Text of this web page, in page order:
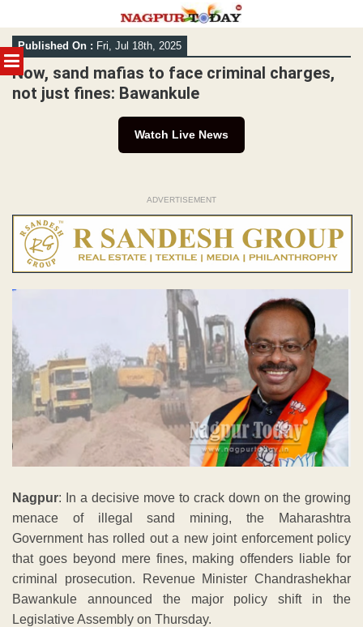
MENU
Skip
to
content
Published On : Fri, Jul 18th, 2025
Now, sand mafias to face criminal charges,
not just fines: Bawankule
Watch Live News
ADVERTISEMENT
Nagpur: In a decisive move to crack down on the growing
menace of illegal sand mining, the Maharashtra
Government has rolled out a new joint enforcement policy
that goes beyond mere fines, making offenders liable for
criminal prosecution. Revenue Minister Chandrashekhar
Bawankule announced the major policy shift in the
Legislative Assembly on Thursday.